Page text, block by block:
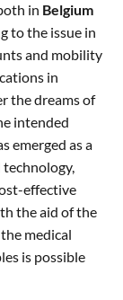
in Belgium
to the issue in
and mobility
in
the dreams of
intended
emerged as a
effective
the aid of the
medical
is possible